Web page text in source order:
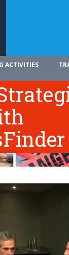
ACTIVITIES